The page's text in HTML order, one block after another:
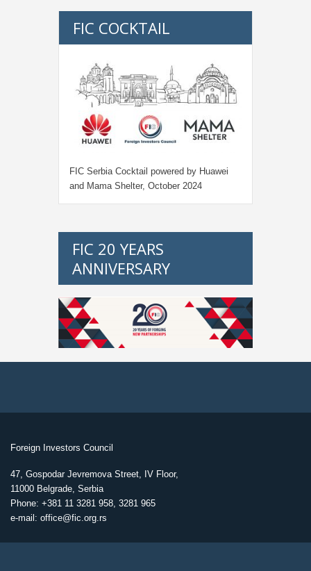
FIC COCKTAIL
FIC Serbia Cocktail powered by Huawei
and Mama Shelter, October 2024
FIC 20 YEARS
ANNIVERSARY
Foreign Investors Council
47, Gospodar Jevremova Street, IV Floor,
11000 Belgrade, Serbia
Phone: +381 11 3281 958, 3281 965
e-mail: office@fic.org.rs